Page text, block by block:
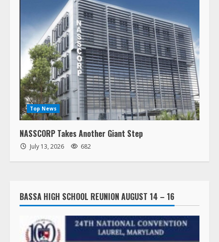
Top News
NASSCORP Takes Another Giant Step
July 13, 2026 682
BASSA HIGH SCHOOL REUNION AUGUST 14 – 16